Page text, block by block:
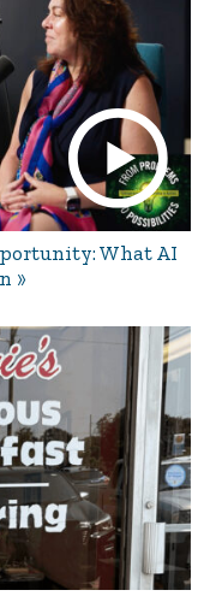
What AI